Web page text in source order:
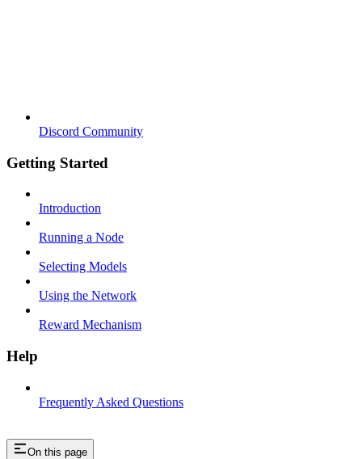
Discord Community
Getting Started
Introduction
Running a Node
Selecting Models
Using the Network
Reward Mechanism
Help
Frequently Asked Questions
On this page